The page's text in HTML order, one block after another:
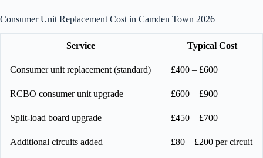
Consumer Unit Replacement Cost in Camden Town 2026
Service Typical Cost
Consumer unit replacement (standard) £400 – £600
RCBO consumer unit upgrade £600 – £900
Split-load board upgrade £450 – £700
Additional circuits added £80 – £200 per circuit